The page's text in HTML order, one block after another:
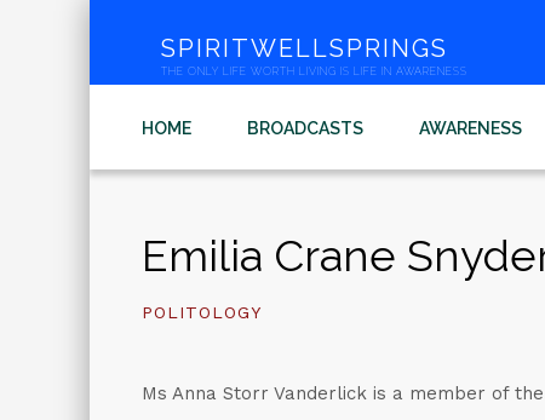
SPIRITWELLSPRINGS
THE ONLY LIFE WORTH LIVING IS LIFE IN AWARENESS
HOME BROADCASTS AWARENESS
Emilia Crane
POLITOLOGY
Ms Anna Storr Vanderlick is a member of